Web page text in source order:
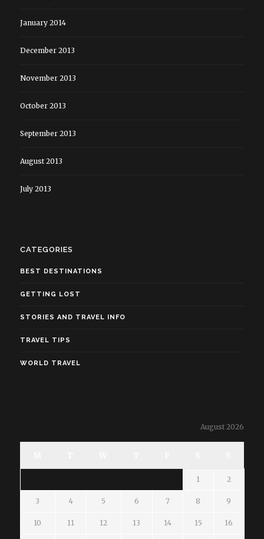
January 2014
December 2013
November 2013
October 2013
September 2013
August 2013
July 2013
CATEGORIES
BEST DESTINATIONS
GETTING LOST
STORIES AND TRAVEL INFO
TRAVEL TIPS
WORLD TRAVEL
August 2026
1 2
3 4 5 6 7 8 9
10 11 12 13 14 15 16